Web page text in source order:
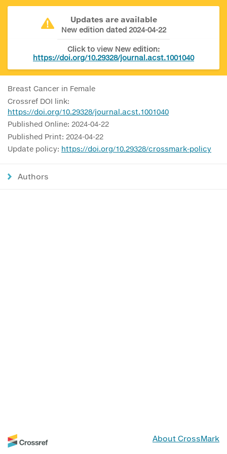
Updates are available
New edition dated 2024-04-22
Click to view New edition:
https://doi.org/10.29328/journal.acst.1001040
Breast Cancer in Female
Crossref DOI link:
https://doi.org/10.29328/journal.acst.1001040
Published Online: 2024-04-22
Published Print: 2024-04-22
Update policy: https://doi.org/10.29328/crossmark-policy
Authors
About CrossMark